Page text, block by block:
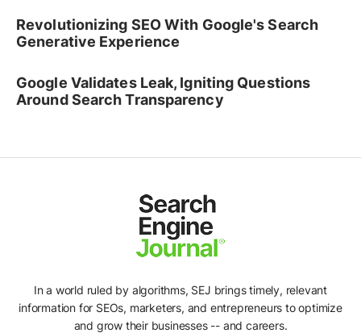
Revolutionizing SEO With Google's Search
Generative Experience
Google Validates Leak, Igniting Questions
Around Search Transparency
In a world ruled by algorithms, SEJ brings timely, relevant
information for SEOs, marketers, and entrepreneurs to optimize
and grow their businesses -- and careers.